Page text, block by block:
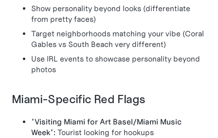
Show personality beyond looks (differentiate
from pretty faces)
Target neighborhoods matching your vibe (Coral
Gables vs South Beach very different)
Use IRL events to showcase personality beyond
photos
Miami-Specific Red Flags
"Visiting Miami for Art Basel/Miami Music
Week": Tourist looking for hookups